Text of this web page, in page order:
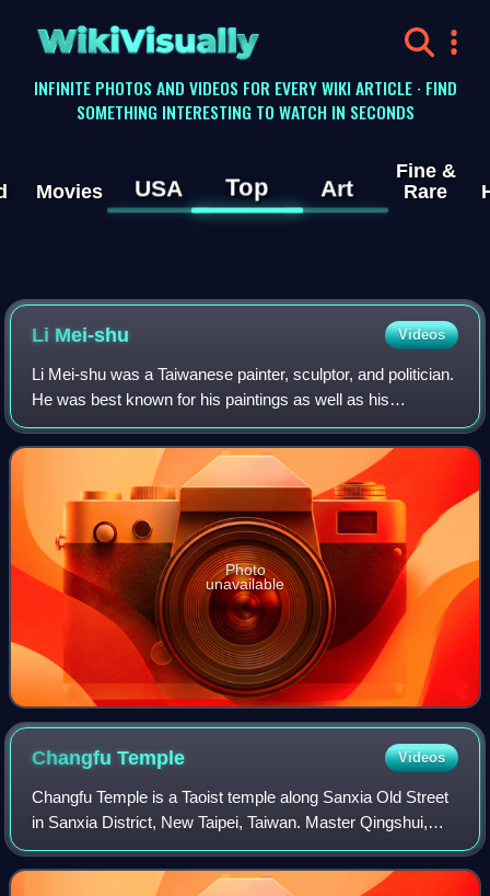
WikiVisually
INFINITE PHOTOS AND VIDEOS FOR EVERY WIKI ARTICLE · FIND
SOMETHING INTERESTING TO WATCH IN SECONDS
Movies USA Top Art
Fine &
Rare
Li Mei-shu Videos
Li Mei-shu was a Taiwanese painter, sculptor, and politician.
He was best known for his paintings as well as his
restoration attempt of the Changfu Temple.
Photo
unavailable
ChangfuTemple Videos
Changfu Temple is a Taoist temple along Sanxia Old Street
in Sanxia District, New Taipei, Taiwan. Master Qingshui,
known locally as Zushi-Gong, is the principal deity
worshiped at Changfu Temple.